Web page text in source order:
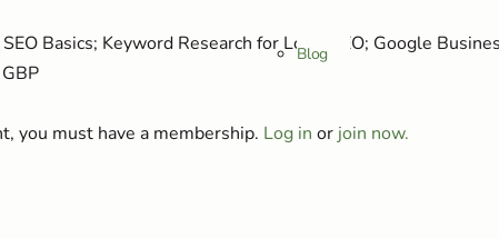
Blog
Basics; Keyword Research for Local SEO; Google
you must have a membership. Log in or join now.